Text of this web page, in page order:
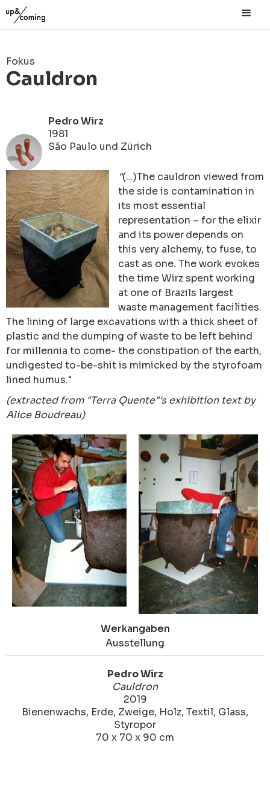
Fokus
Cauldron
Pedro Wirz
1981
São Paulo und Zürich
"(...)The cauldron viewed from
the side is contamination in
its most essential
representation – for the elixir
and its powerdepends on
this very alchemy, to fuse, to
cast as one. The work evokes
the time Wirz spent working
at one of Brazils largest
waste management facilities.
The lining of large excavations with a thick sheet of
plastic and the dumping of waste to be left behind
for millennia to come- the constipation of the earth,
undigested to-be-shit is mimicked by the styrofoam
lined humus."
(extracted from "Terra Quente"'s exhibition text by
Alice Boudreau)
Werkangaben
Ausstellung
Pedro Wirz
Cauldron
2019
Bienenwachs, Erde, Zweige, Holz, Textil, Glass,
Styropor
70 x 70 x 90 cm